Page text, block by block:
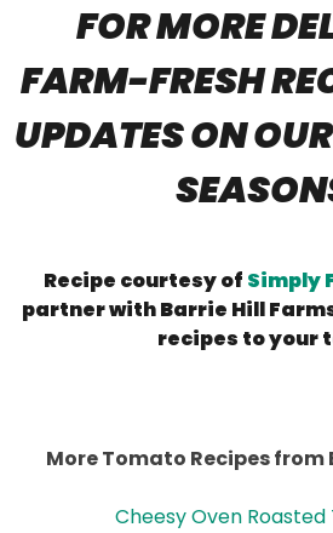
FOR MORE
FARM-FRESH R
UPDATES ON
Recipe courtesy of Simply
partner with Barrie Hill
recipes to your
More Tomato Recipes from
Cheesy Oven